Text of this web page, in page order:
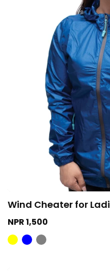
Wind Cheater for
NPR 1,500